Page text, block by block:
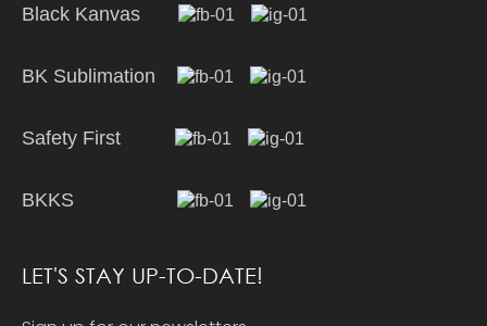
Black Kanvas
BK Sublimation
Safety First
BKKS
LET'S STAY UP-TO-DATE!